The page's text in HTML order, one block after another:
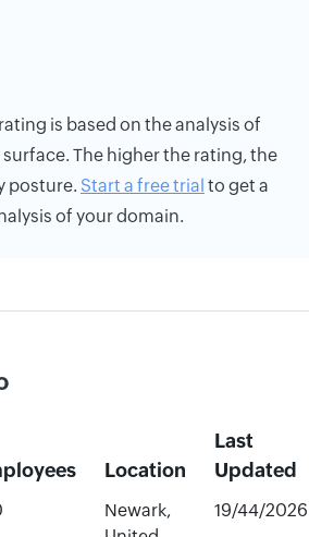
is based on the analysis of
The higher the rating, the
posture. Start a free trial to get a
of your domain.
Location
Last
Updated
Newark,
19/44/2026